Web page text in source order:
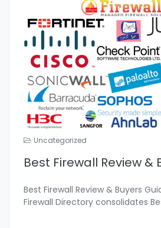
Uncategorized
Best Firewall Review &
Best Firewall Review & Buyers
Firewall Directory consolidates